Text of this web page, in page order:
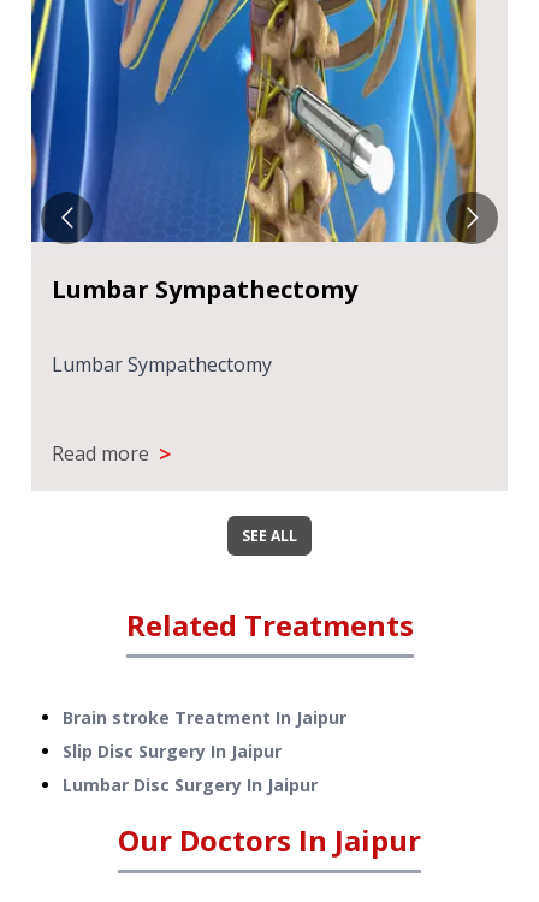
Lumbar Sympathectomy
Lumbar Sympathectomy
Read more >
SEE ALL
Related Treatments
Brain stroke Treatment In Jaipur
Slip Disc Surgery In Jaipur
Lumbar Disc Surgery In Jaipur
Our Doctors In Jaipur